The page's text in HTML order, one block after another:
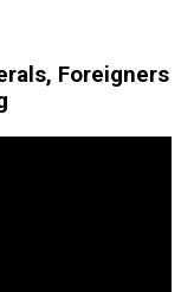
Foreigners